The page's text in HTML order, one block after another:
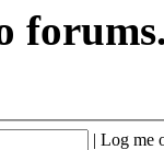
| Log me